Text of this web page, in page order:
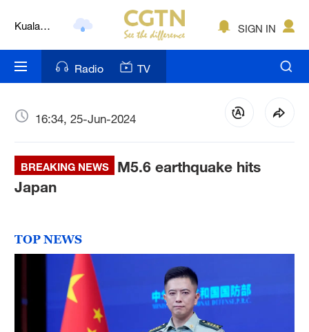
London
Bengaluru
New York
Delhi
Sydney
SIGN IN
Radio TV
16:34, 25-Jun-2024
BREAKING NEWS
M5.6 earthquake hits
Japan
TOP NEWS